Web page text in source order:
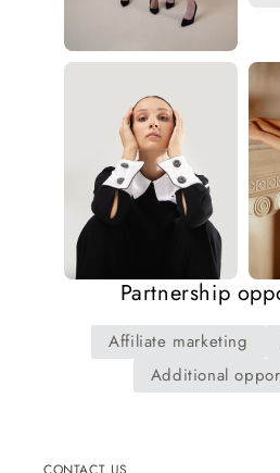
Partnership
Affiliate marketing
Additional